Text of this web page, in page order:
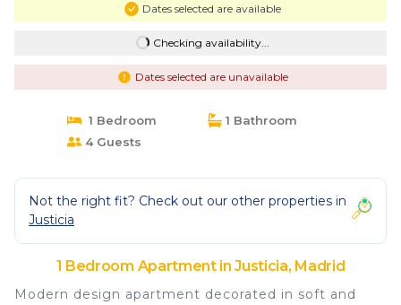
Dates selected are available
Checking availability...
Dates selected are unavailable
1 Bedroom
1 Bathroom
4 Guests
Not the right fit? Check out our other properties in
Justicia
1 Bedroom Apartment in Justicia, Madrid
Modern design apartment decorated in soft and